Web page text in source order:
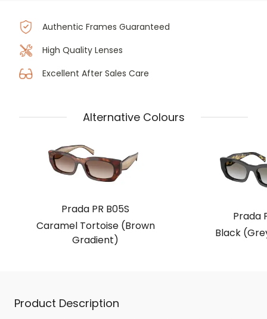
Authentic Frames Guaranteed
High Quality Lenses
Excellent After Sales Care
Alternative Colours
Prada PR B05S
Caramel Tortoise (Brown
Gradient)
Prada
Black
Product Description